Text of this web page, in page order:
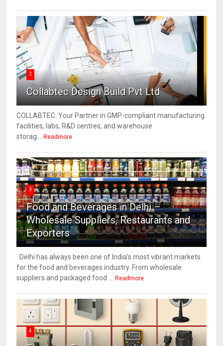
2
Collabtec Design Build Pvt Ltd
COLLABTEC: Your Partner in GMP-compliant manufacturing
facilities, labs, R&D centres, and warehouse
storag...
Readmore
3
Food and Beverages in Delhi –
Wholesale Suppliers, Restaurants and
Exporters
Delhi has always been one of India’s most vibrant markets
for the food and beverages industry. From wholesale
suppliers and packaged food ...
Readmore
4